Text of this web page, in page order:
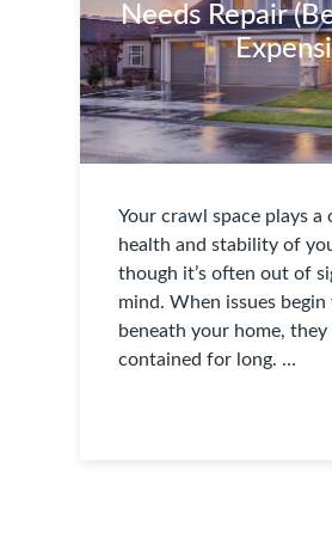
Needs Repair
Your crawl space plays
health and stability of
though it’s often out of
mind. When issues
beneath your home,
contained for long. …